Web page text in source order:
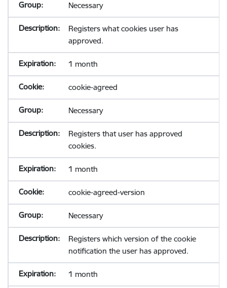
Necessary
Registers what cookies user has
approved.
1 month
cookie-agreed
Necessary
Registers that user has approved
cookies.
1 month
cookie-agreed-version
Necessary
Registers which version of the cookie
notification the user has approved.
1 month